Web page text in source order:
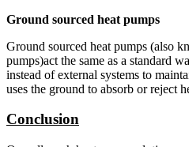
Ground sourced heat pumps
Ground sourced heat pumps (also
pumps)act the same as a standard
instead of external systems to
uses the ground to absorb or reject
Conclusion